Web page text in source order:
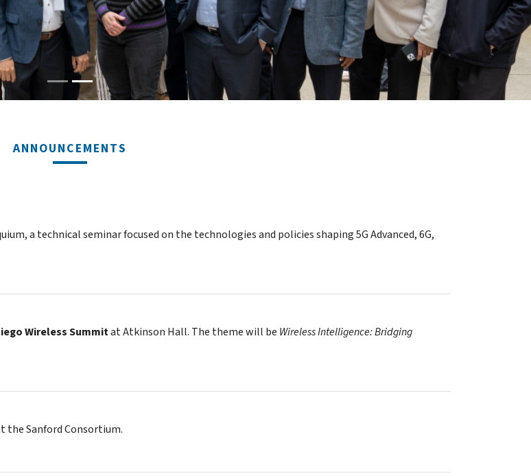
ANNOUNCEMENTS
a technical seminar focused on the technologies and policies shaping 5G Advanced, 6G,
Wireless Summitat Atkinson Hall. The theme will be Wireless Intelligence: Bridging
the Sanford Consortium.